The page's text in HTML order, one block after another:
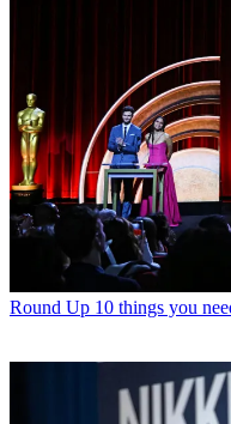
Round Up 10 things you